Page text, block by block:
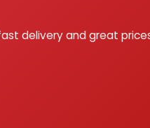
delivery and great